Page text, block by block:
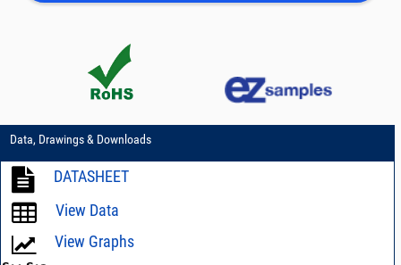
Data, Drawings & Downloads
DATASHEET
View Data
View Graphs